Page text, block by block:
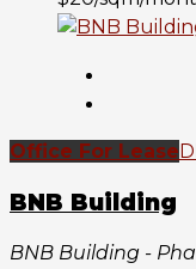
Office For Lease
BNB Building
BNB Building -